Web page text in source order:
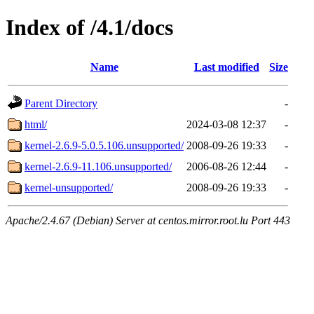
Index of /4.1/docs
Name Last modified Size
Parent Directory
-
html/
2024-03-08 12:37
-
kernel-2.6.9-5.0.5.106.unsupported/ 2008-09-26 19:33
-
kernel-2.6.9-11.106.unsupported/
2006-08-26 12:44
-
kernel-unsupported/
2008-09-26 19:33 -
Apache/2.4.67 (Debian) Server at centos.mirror.root.lu Port 443